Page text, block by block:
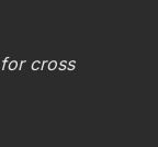
cross